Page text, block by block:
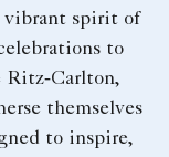
vibrant spirit of
to
Ritz‑Carlton,
themselves
to inspire,